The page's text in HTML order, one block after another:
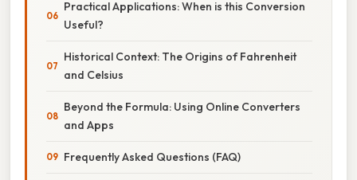
Practical Applications: When is this Conversion
Useful?
Historical Context: The Origins of Fahrenheit
and Celsius
Beyond the Formula: Using Online Converters
and Apps
Frequently Asked Questions (FAQ)